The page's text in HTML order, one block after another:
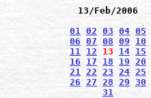
13/Feb/2006
01 02 03 04 05
06 07 08 09
10
11 12 13 14 15
16
17 18 19 20
21 22 23 24 25
26 27 28 29 30
31